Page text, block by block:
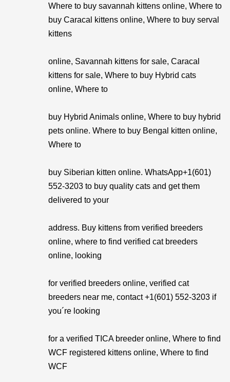
Where to buy savannah kittens online, Where to
buy Caracal kittens online, Where to buy serval
kittens
online, Savannah kittens for sale, Caracal
kittens for sale, Where to buy Hybrid cats
online, Where to
buy Hybrid Animals online, Where to buy hybrid
pets online. Where to buy Bengal kitten online,
Where to
buy Siberian kitten online. WhatsApp+1(601)
552-3203 to buy quality cats and get them
delivered to your
address. Buy kittens from verified breeders
online, where to find verified cat breeders
online, looking
for verified breeders online, verified cat
breeders near me, contact +1(601) 552-3203 if
you´re looking
for a verified TICA breeder online, Where to find
WCF registered kittens online, Where to find
WCF